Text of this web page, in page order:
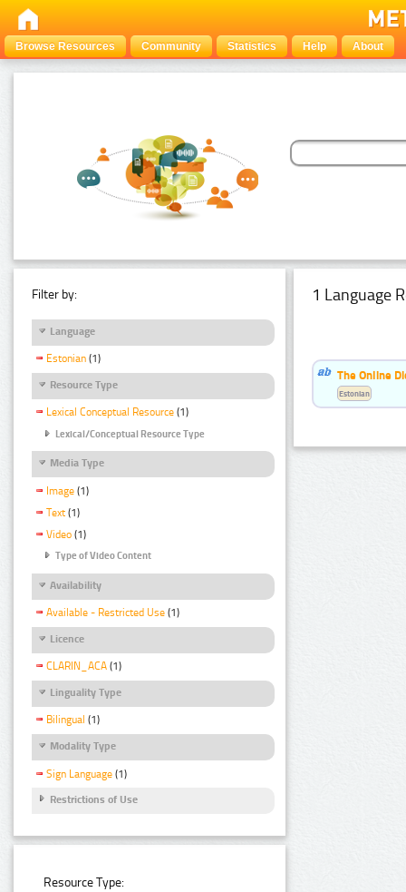
Browse Resources Community Statistics Help About
Filter by:
Language
Estonian (1)
Resource Type
Lexical Conceptual Resource (1)
Lexical/Conceptual Resource Type
Media Type
Image (1)
Text (1)
Video (1)
Type of Video Content
Availability
Available - Restricted Use (1)
Licence
CLARIN_ACA (1)
Linguality Type
Bilingual (1)
Modality Type
Sign Language (1)
Restrictions of Use
Resource Type:
1 Language
The Online
Estonian